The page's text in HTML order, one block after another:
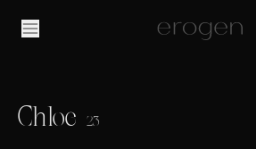
Chloe 23